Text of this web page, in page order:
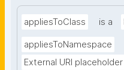
appliesToClass is a
appliesToNamespace
External URI placeholder